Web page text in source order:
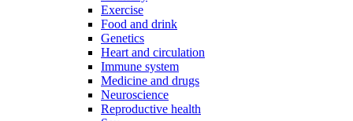
Exercise
Food and drink
Genetics
Heart and circulation
Immune system
Medicine and drugs
Neuroscience
Reproductive health